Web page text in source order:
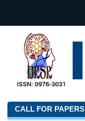
CALL FOR PAPERS